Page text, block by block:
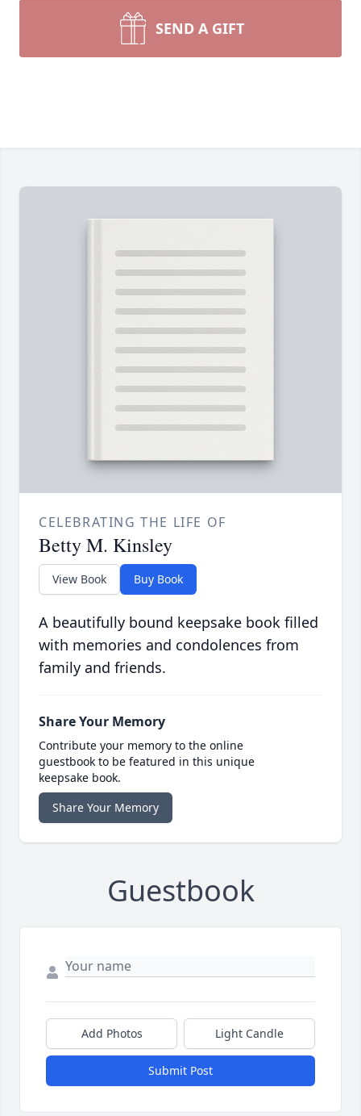
SEND A GIFT
CELEBRATING THE LIFE OF
Betty M. Kinsley
View Book Buy Book
A beautifully bound keepsake book filled
with memories and condolences from
family and friends.
Share Your Memory
Contribute your memory to the online
guestbook to be featured in this unique
keepsake book.
Share Your Memory
Guestbook
Add Photos Light Candle
Submit Post